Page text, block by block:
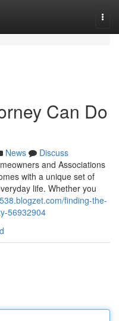
Can Do
News
Discuss
and Associations
with a unique set of
life. Whether you
finding-the-
56932904